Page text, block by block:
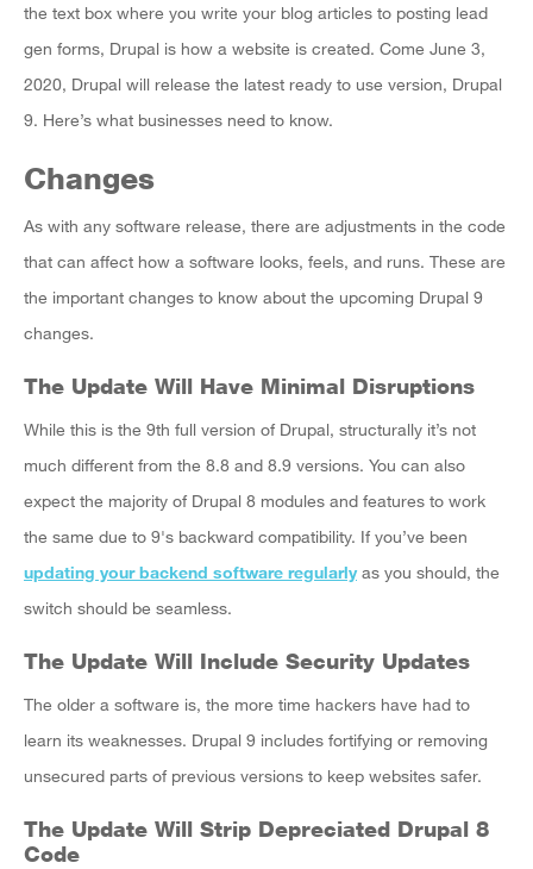
the text box where you write your blog articles to posting lead
gen forms, Drupal is how a website is created. Come June 3,
2020, Drupal will release the latest ready to use version, Drupal
9. Here’s what businesses need to know.
Changes
As with any software release, there are adjustments in the code
that can affect how a software looks, feels, and runs. These are
the important changes to know about the upcoming Drupal 9
changes.
The Update Will Have Minimal Disruptions
While this is the 9th full version of Drupal, structurally it’s not
much different from the 8.8 and 8.9 versions. You can also
expect the majority of Drupal 8 modules and features to work
the same due to 9's backward compatibility. If you’ve been
updating your backend software regularlyas you should, the
switch should be seamless.
The Update Will Include Security Updates
The older a software is, the more time hackers have had to
learn its weaknesses. Drupal 9 includes fortifying or removing
unsecured parts of previous versions to keep websites safer.
The Update Will Strip Depreciated Drupal 8
Code